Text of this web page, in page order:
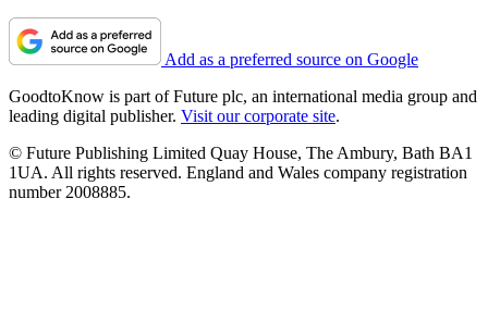
Add as a preferred source on Google
GoodtoKnow is part of Future plc, an international media group and
leading digital publisher. Visit our corporate site.
© Future Publishing Limited Quay House, The Ambury, Bath BA1
1UA. All rights reserved. England and Wales company registration
number 2008885.